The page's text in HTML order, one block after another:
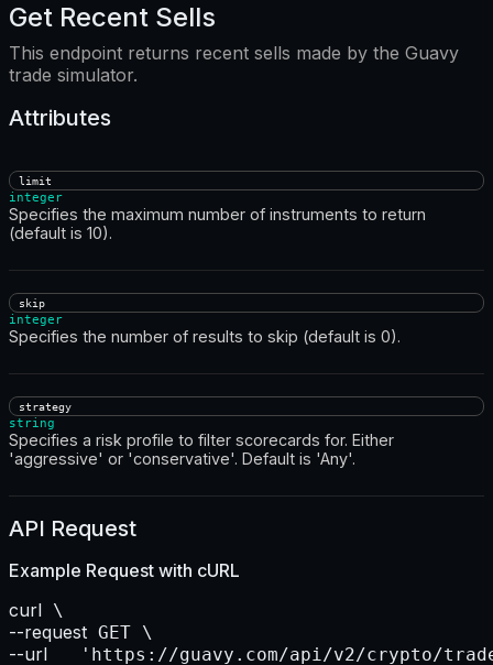
Get Recent Sells
This endpoint returns recent sells made by the Guavy
trade simulator.
Attributes
limit
integer
Specifies the maximum number of instruments to return
(default is 10).
skip
integer
Specifies the number of results to skip (default is 0).
strategy
string
Specifies a risk profile to filter scorecards for. Either
'aggressive' or 'conservative'. Default is 'Any'.
API Request
Example Request with cURL
curl
--request
--url